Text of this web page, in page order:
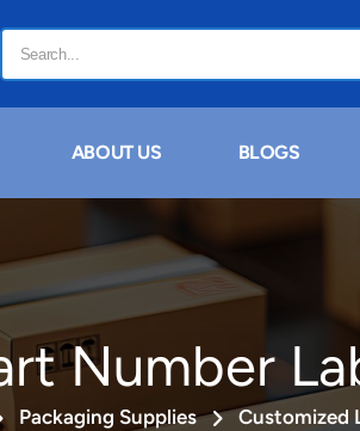
ABOUT US BLOGS
Number
Packaging Supplies Customized